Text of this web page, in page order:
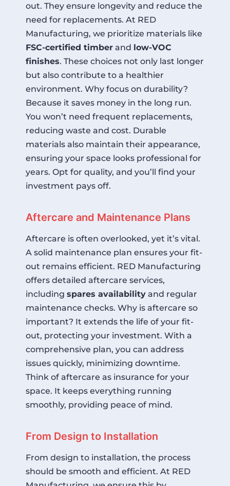
out. They ensure longevity and reduce the
need for replacements. At RED
Manufacturing, we prioritize materials like
FSC-certified timber and low-VOC
finishes. These choices not only last longer
but also contribute to a healthier
environment. Why focus on durability?
Because it saves money in the long run.
You won’t need frequent replacements,
reducing waste and cost. Durable
materials also maintain their appearance,
ensuring your space looks professional for
years. Opt for quality, and you’ll find your
investment pays off.
Aftercare and Maintenance Plans
Aftercare is often overlooked, yet it’s vital.
A solid maintenance plan ensures your fit-
out remains efficient. RED Manufacturing
offers detailed aftercare services,
including spares availability and regular
maintenance checks. Why is aftercare so
important? It extends the life of your fit-
out, protecting your investment. With a
comprehensive plan, you can address
issues quickly, minimizing downtime.
Think of aftercare as insurance for your
space. It keeps everything running
smoothly, providing peace of mind.
From Design to Installation
From design to installation, the process
should be smooth and efficient. At RED